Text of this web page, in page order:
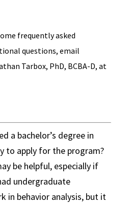
frequently asked
questions, email
Tarbox, PhD, BCBA-D, at
a bachelor’s degree in
to apply for the program?
be helpful, especially if
undergraduate
in behavior analysis, but it